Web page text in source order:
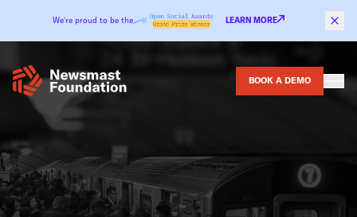
We’re proud to be the LEARN MORE
BOOK A DEMO